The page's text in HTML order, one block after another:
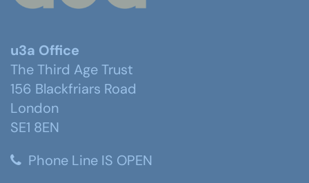
u3a Office
The Third Age Trust
156 Blackfriars Road
London
SE1 8EN
Phone Line IS OPEN